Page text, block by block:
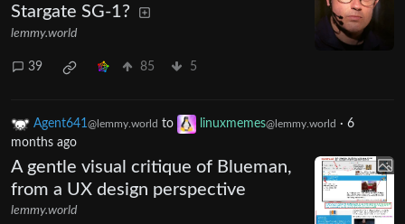
Stargate SG-1?
lemmy.world
39 85 5
Agent641 @lemmy.world to linuxmemes@lemmy.world · 6
months ago
A gentle visual critique of Blueman,
from a UX design perspective
lemmy.world